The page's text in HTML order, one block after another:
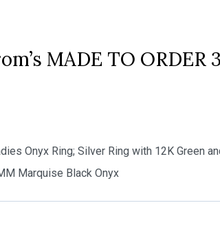
MADE TO ORDER
Onyx Ring; Silver Ring with 12K Green
Marquise Black Onyx